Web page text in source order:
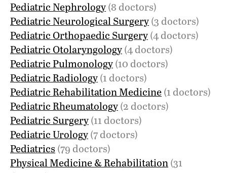
Pediatric Nephrology(8 doctors)
Pediatric Neurological Surgery(3 doctors)
Pediatric Orthopaedic Surgery(4 doctors)
Pediatric Otolaryngology(4 doctors)
Pediatric Pulmonology(10 doctors)
Pediatric Radiology(1 doctors)
Pediatric Rehabilitation Medicine(1 doctors)
Pediatric Rheumatology(2 doctors)
Pediatric Surgery(11 doctors)
Pediatric Urology(7 doctors)
Pediatrics (79 doctors)
Physical Medicine & Rehabilitation(31